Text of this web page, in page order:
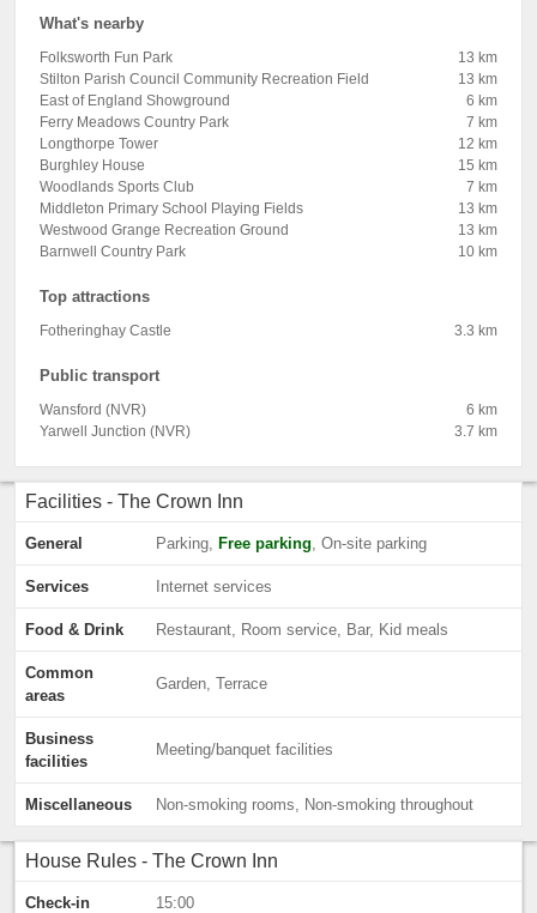
What's nearby
Folksworth Fun Park
13 km
Stilton Parish Council Community Recreation Field
13 km
East of England Showground
6 km
Ferry Meadows Country Park
7 km
Longthorpe Tower
12 km
Burghley House
15 km
Woodlands Sports Club
7 km
Middleton Primary School Playing Fields
13 km
Westwood Grange Recreation Ground
13 km
Barnwell Country Park
10 km
Top attractions
Fotheringhay Castle 3.3 km
Public transport
Wansford (NVR)
6 km
Yarwell Junction (NVR)
3.7 km
Facilities - The Crown Inn
General Parking, Free parking, On-site parking
Services Internet services
Food & Drink Restaurant, Room service, Bar, Kid meals
Common
areas
Garden, Terrace
Business
facilities
Meeting/banquet facilities
Miscellaneous Non-smoking rooms, Non-smoking throughout
House Rules - The Crown Inn
Check-in 15:00